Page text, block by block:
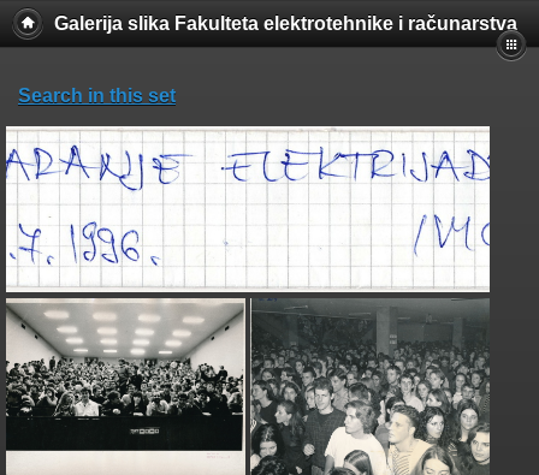
Galerija slika Fakulteta elektrotehnike i računarstva
Search in this set